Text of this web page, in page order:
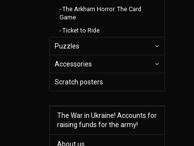
The Arkham Horror. The Card
Game
Ticket to Ride
Puzzles
Accessories
Scratch posters
The War in Ukraine! Accounts for
raising funds for the army!
About us